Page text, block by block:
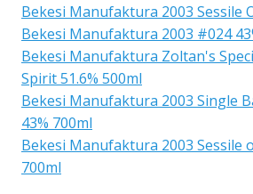
Bekesi Manufaktura 2003 Sessile
Bekesi Manufaktura 2003 #024
Bekesi Manufaktura Zoltan's
Spirit 51.6% 500ml
Bekesi Manufaktura 2003 Single
43% 700ml
Bekesi Manufaktura 2003 Sessile
700ml